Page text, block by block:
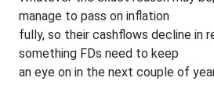
manage to pass on inflation
fully, so their cashflows decline in
something FDs need to keep
an eye on in the next couple of